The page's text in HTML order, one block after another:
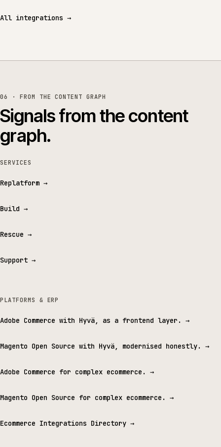
All integrations →
06 · FROM THE CONTENT GRAPH
Signals from the content
graph.
SERVICES
Replatform →
Build →
Rescue →
Support →
PLATFORMS & ERP
Adobe Commerce with Hyvä, as a frontend layer. →
Magento Open Source with Hyvä, modernised honestly. →
Adobe Commerce for complex ecommerce. →
Magento Open Source for complex ecommerce. →
Ecommerce Integrations Directory →